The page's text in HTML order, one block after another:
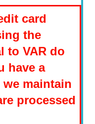
card
the
to VAR do
have a
we maintain
processed